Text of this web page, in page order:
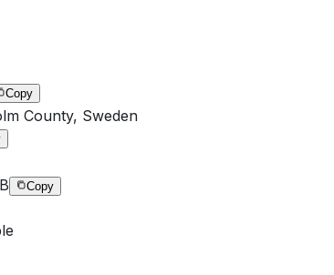
Copy
County, Sweden
Copy